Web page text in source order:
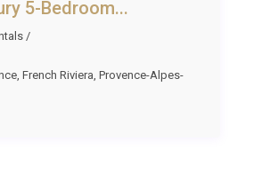
pool, spa and sauna, barbecue
bookings and local
larger shopping, Intermarché
5-Bedroom...
/
French Riviera Provence-Alpes-